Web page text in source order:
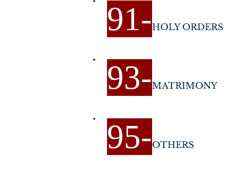
91-HOLY ORDERS
93-MATRIMONY
95-OTHERS